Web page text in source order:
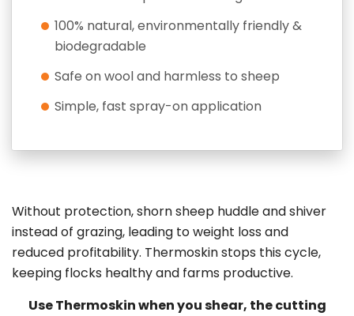
100% natural, environmentally friendly &
biodegradable
Safe on wool and harmless to sheep
Simple, fast spray-on application
Without protection, shorn sheep huddle and shiver
instead of grazing, leading to weight loss and
reduced profitability. Thermoskin stops this cycle,
keeping flocks healthy and farms productive.
Use Thermoskin when you shear, the cutting